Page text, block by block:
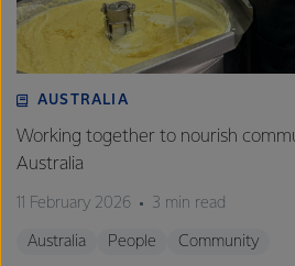
AUSTRALIA
Working together to nourish
Australia
11 February 2026 3 min read
Australia People Community